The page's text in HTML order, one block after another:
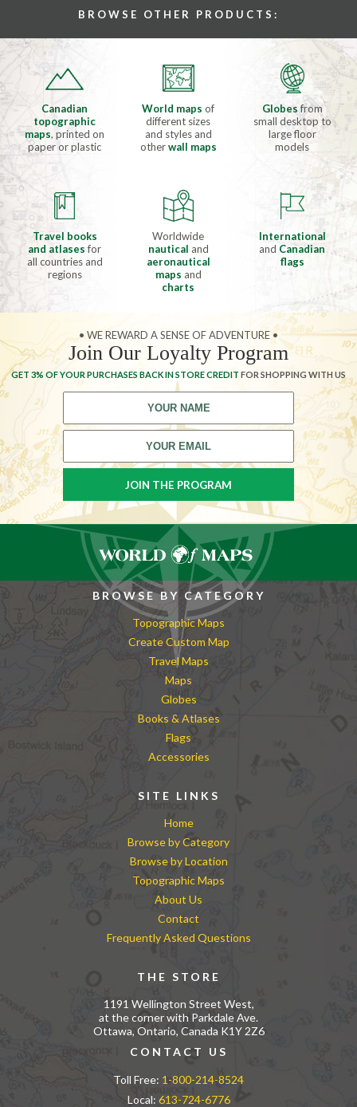
BROWSE OTHER PRODUCTS:
Canadian
topographic
maps, printed on
paper or plastic
World mapsof
different sizes
and styles and
otherwall maps
Globesfrom
small desktop to
large floor
models
Travel books
and atlasesfor
all countries and
regions
Worldwide
nautical and
aeronautical
maps and
charts
International
and Canadian
flags
• WE REWARD A SENSE OF ADVENTURE •
Join Our Loyalty Program
GET 3% OF YOUR PURCHASES BACK IN STORE CREDIT FOR SHOPPING WITH US
BROWSE BY CATEGORY
Topographic Maps
Create Custom Map
Travel Maps
Maps
Globes
Books & Atlases
Flags
Accessories
SITE LINKS
Home
Browse by Category
Browse by Location
Topographic Maps
About Us
Contact
Frequently Asked Questions
THE STORE
1191 Wellington Street West,
at the corner with Parkdale Ave.
Ottawa, Ontario, Canada K1Y 2Z6
CONTACT US
Toll Free: 1-800-214-8524
Local: 613-724-6776